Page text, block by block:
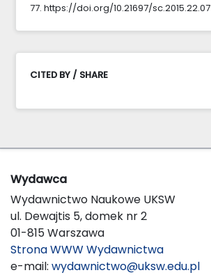
77. https://doi.org/10.21697/sc.2015.22.07
CITED BY / SHARE
Wydawca
Wydawnictwo Naukowe UKSW
ul. Dewajtis 5, domek nr 2
01-815 Warszawa
Strona WWW Wydawnictwa
e-mail: wydawnictwo@uksw.edu.pl